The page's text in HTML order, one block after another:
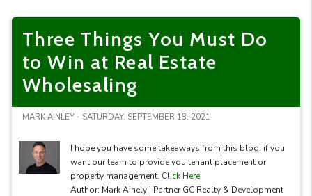
Three Things You Must Do
to Win at Real Estate
Wholesaling
MARK AINLEY - SATURDAY, SEPTEMBER 18, 2021
I hope you have some takeaways from this blog. if you
want our team to provide you tenant placement or
property management. Click Here
Author: Mark Ainely | Partner GC Realty & Development